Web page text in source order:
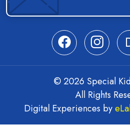
© 2026 Special
All Rights
Digital Experiences by